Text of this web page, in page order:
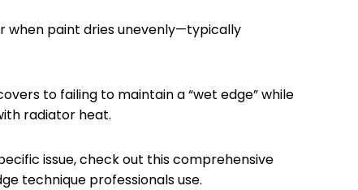
when paint dries unevenly—typically
to failing to maintain a “wet edge” while
radiator heat.
issue, check out this comprehensive
technique professionals use.